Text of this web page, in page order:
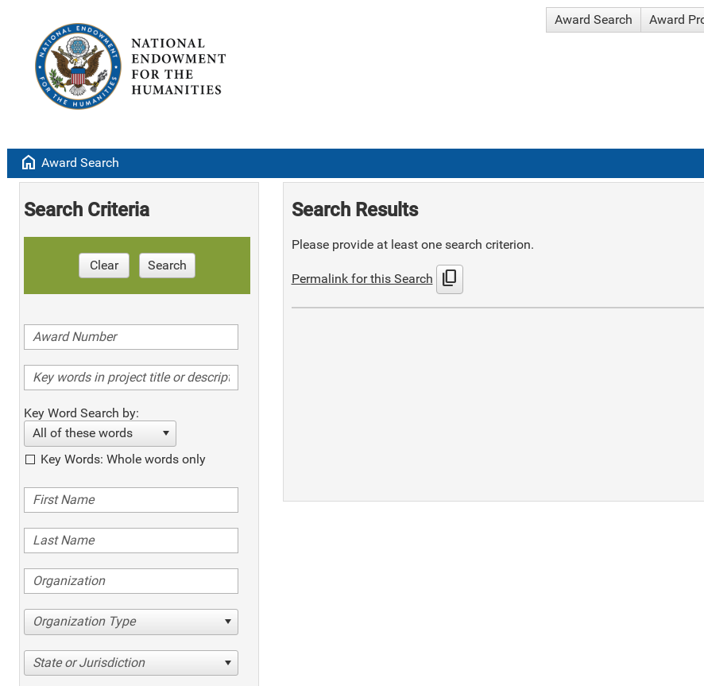
Award Search Award
home Award Search
Search Criteria
Clear Search
Key Word Search by:
All of these words
Key Words: Whole words only
Organization Type
State or Jurisdiction
Search Results
Please provide at least one search criterion.
Permalink for this Search content_copy